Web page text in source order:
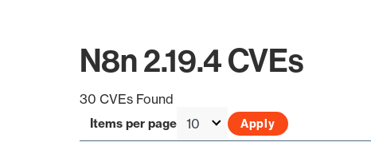
N8n 2.19.4 CVEs
30 CVEs Found
Items per page